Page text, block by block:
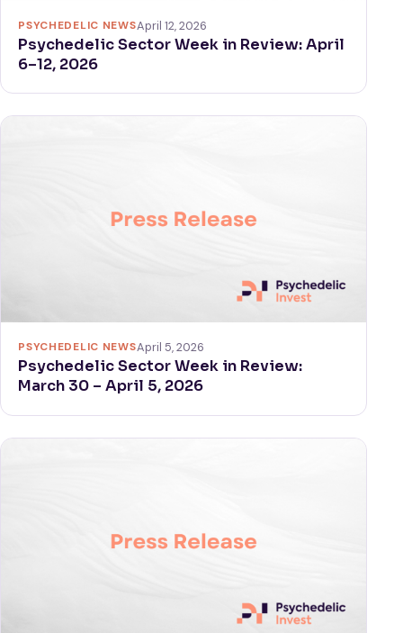
PSYCHEDELIC NEWSApril 12, 2026
Psychedelic Sector Week in Review: April
6–12, 2026
PSYCHEDELIC NEWSApril 5, 2026
Psychedelic Sector Week in Review:
March 30 – April 5, 2026